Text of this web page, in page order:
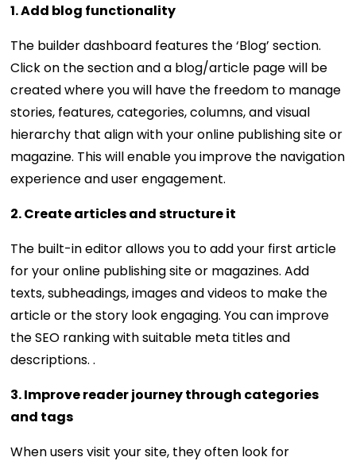
1. Add blog functionality
The builder dashboard features the ‘Blog’ section.
Click on the section and a blog/article page will be
created where you will have the freedom to manage
stories, features, categories, columns, and visual
hierarchy that align with your online publishing site or
magazine. This will enable you improve the navigation
experience and user engagement.
2. Create articles and structure it
The built-in editor allows you to add your first article
for your online publishing site or magazines. Add
texts, subheadings, images and videos to make the
article or the story look engaging. You can improve
the SEO ranking with suitable meta titles and
descriptions. .
3. Improve reader journey through categories
and tags
When users visit your site, they often look for